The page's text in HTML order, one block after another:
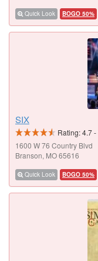
Quick Look BOGO 50%
SIX
Rating:4.7-
1600 W 76 Country Blvd
Branson, MO 65616
Quick Look BOGO 50%